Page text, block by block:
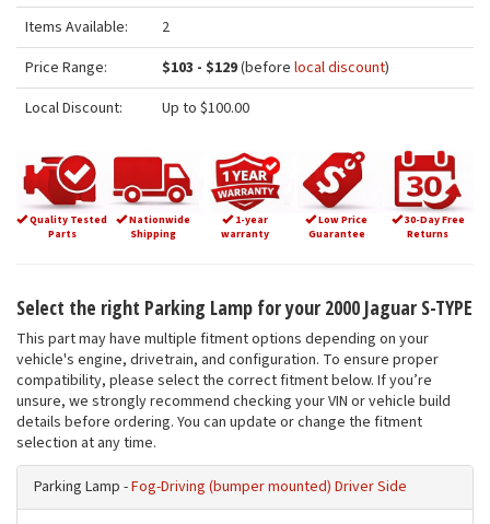
Items Available:
2
Price Range:
$103 - $129(before local discount)
Local Discount:
Up to $100.00
Quality Tested
Parts
Nationwide
Shipping
1-year
warranty
Low Price
Guarantee
30-Day Free
Returns
Select the right Parking Lamp for your 2000 Jaguar S-TYPE
This part may have multiple fitment options depending on your
vehicle's engine, drivetrain, and configuration. To ensure proper
compatibility, please select the correct fitment below. If you’re
unsure, we strongly recommend checking your VIN or vehicle build
details before ordering. You can update or change the fitment
selection at any time.
Parking Lamp -Fog-Driving (bumper mounted) Driver Side